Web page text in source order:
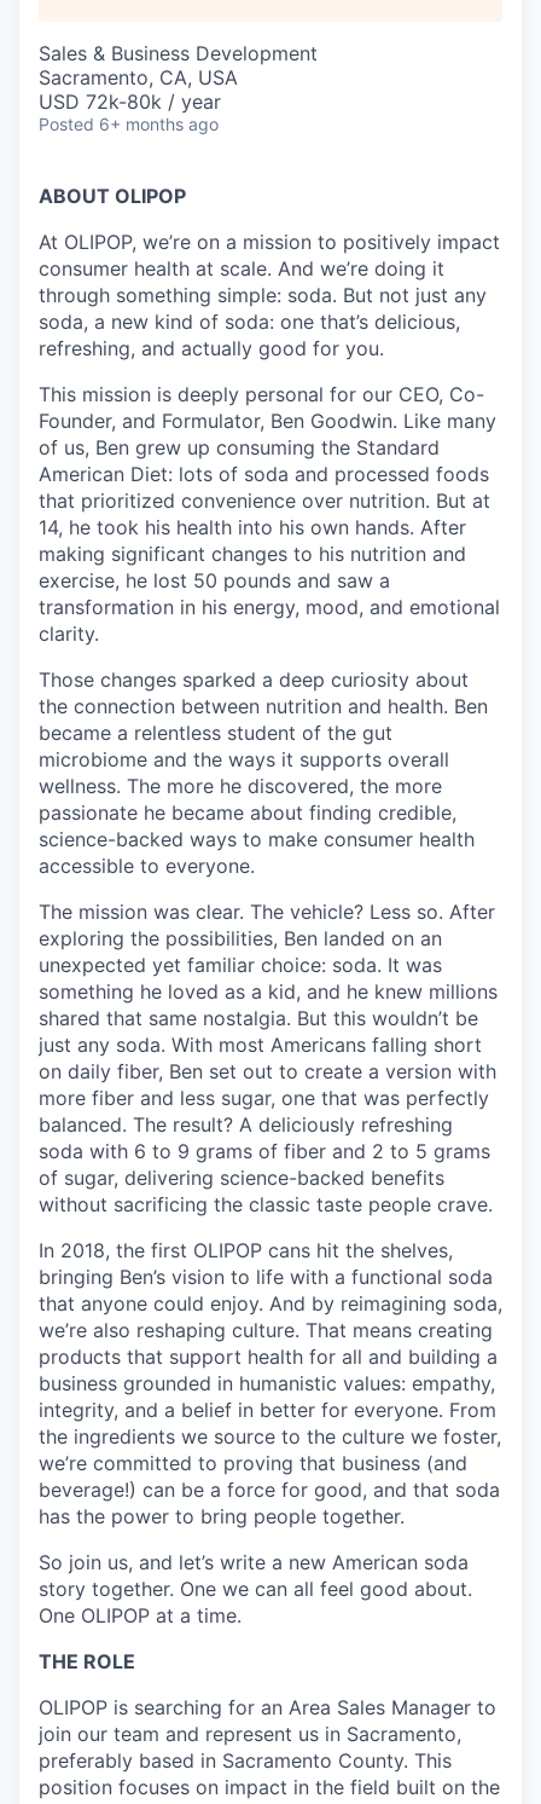
Sales & Business Development
Sacramento, CA, USA
USD 72k-80k / year
Posted 6+ months ago
ABOUT OLIPOP
At OLIPOP, we’re on a mission to positively impact
consumer health at scale. And we’re doing it
through something simple: soda. But not just any
soda, a new kind of soda: one that’s delicious,
refreshing, and actually good for you.
This mission is deeply personal for our CEO, Co-
Founder, and Formulator, Ben Goodwin. Like many
of us, Ben grew up consuming the Standard
American Diet: lots of soda and processed foods
that prioritized convenience over nutrition. But at
14, he took his health into his own hands. After
making significant changes to his nutrition and
exercise, he lost 50 pounds and saw a
transformation in his energy, mood, and emotional
clarity.
Those changes sparked a deep curiosity about
the connection between nutrition and health. Ben
became a relentless student of the gut
microbiome and the ways it supports overall
wellness. The more he discovered, the more
passionate he became about finding credible,
science-backed ways to make consumer health
accessible to everyone.
The mission was clear. The vehicle? Less so. After
exploring the possibilities, Ben landed on an
unexpected yet familiar choice: soda. It was
something he loved as a kid, and he knew millions
shared that same nostalgia. But this wouldn’t be
just any soda. With most Americans falling short
on daily fiber, Ben set out to create a version with
more fiber and less sugar, one that was perfectly
balanced. The result? A deliciously refreshing
soda with 6 to 9 grams of fiber and 2 to 5 grams
of sugar, delivering science-backed benefits
without sacrificing the classic taste people crave.
In 2018, the first OLIPOP cans hit the shelves,
bringing Ben’s vision to life with a functional soda
that anyone could enjoy. And by reimagining soda,
we’re also reshaping culture. That means creating
products that support health for all and building a
business grounded in humanistic values: empathy,
integrity, and a belief in better for everyone. From
the ingredients we source to the culture we foster,
we’re committed to proving that business (and
beverage!) can be a force for good, and that soda
has the power to bring people together.
So join us, and let’s write a new American soda
story together. One we can all feel good about.
One OLIPOP at a time.
THE ROLE
OLIPOP is searching for an Area Sales Manager to
join our team and represent us in Sacramento,
preferably based in Sacramento County. This
position focuses on impact in the field built on the